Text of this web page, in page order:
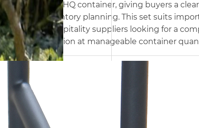
42 sets per 40HQ container, giving buyers a
freight and inventory planning. This set suits
and hospitality suppliers looking for a
configuration at manageable container
Armchair
Size
D78.5 x W58 x H73.5 cm
Frame